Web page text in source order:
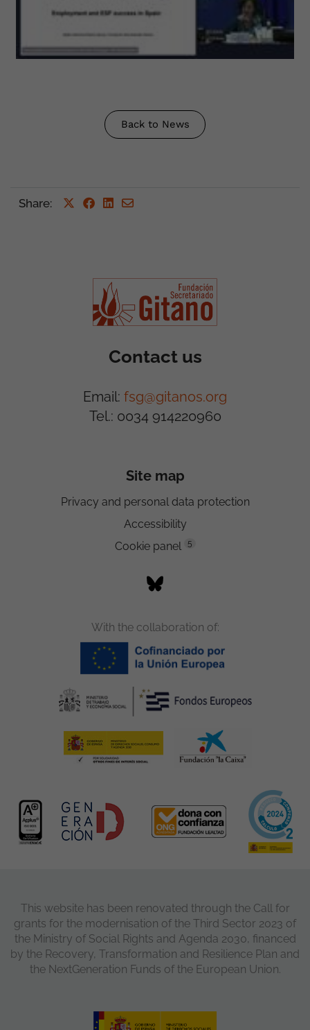
Back to News
Share:
Contact us
Email: fsg@gitanos.org
Tel.: 0034 914220960
Site map
Privacy and personal data protection
Accessibility
Cookie panel
5
With the collaboration of:
This website has been renovated through the Call for
grants for the modernisation of the Third Sector 2023 of
the Ministry of Social Rights and Agenda 2030, financed
by the Recovery, Transformation and Resilience Plan and
the NextGeneration Funds of the European Union.